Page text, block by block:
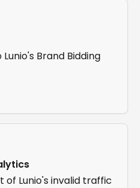
Brand Bidding
of Lunio's invalid traffic